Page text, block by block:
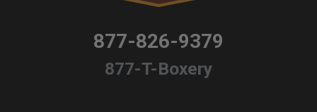
877-826-9379
877-T-Boxery